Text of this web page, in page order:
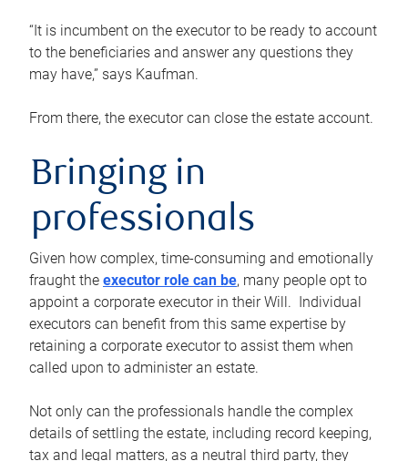
“It is incumbent on the executor to be ready to account
to the beneficiaries and answer any questions they
may have,” says Kaufman.
From there, the executor can close the estate account.
Bringing in
professionals
Given how complex, time-consuming and emotionally
fraught the executor role can be, many people opt to
appoint a corporate executor in their Will. Individual
executors can benefit from this same expertise by
retaining a corporate executor to assist them when
called upon to administer an estate.
Not only can the professionals handle the complex
details of settling the estate, including record keeping,
tax and legal matters, as a neutral third party, they